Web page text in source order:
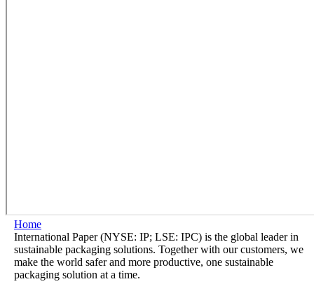
Home
International Paper (NYSE: IP; LSE: IPC) is the global leader in
sustainable packaging solutions. Together with our customers, we
make the world safer and more productive, one sustainable
packaging solution at a time.